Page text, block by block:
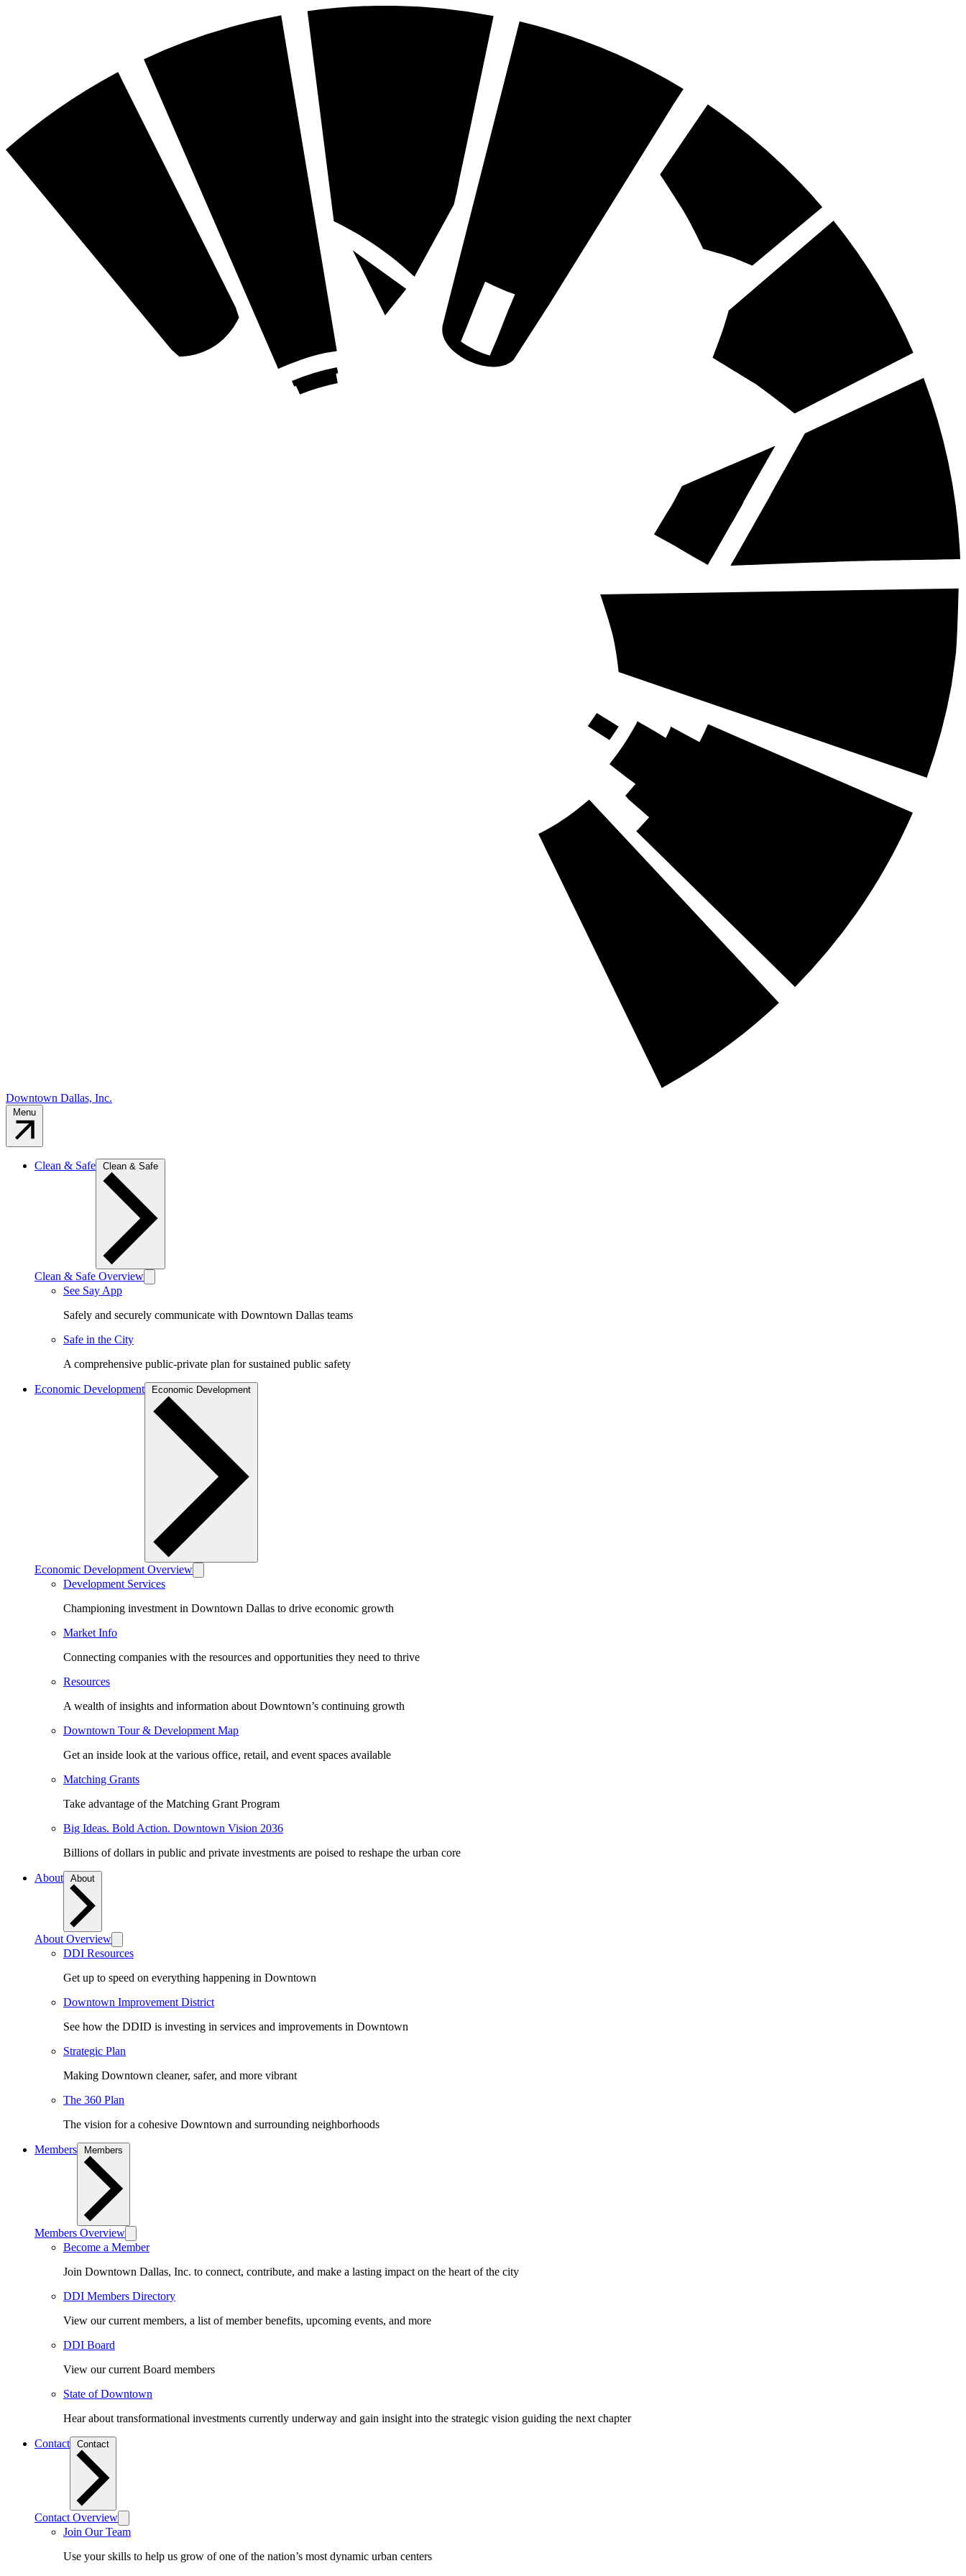
Downtown Dallas, Inc.
Clean & Safe
Clean & Safe Overview
See Say App
Safely and securely communicate with Downtown Dallas teams
Safe in the City
A comprehensive public-private plan for sustained public safety
Economic Development
Economic Development Overview
Development Services
Championing investment in Downtown Dallas to drive economic growth
Market Info
Connecting companies with the resources and opportunities they need to thrive
Resources
A wealth of insights and information about Downtown’s continuing growth
Downtown Tour & Development Map
Get an inside look at the various office, retail, and event spaces available
Matching Grants
Take advantage of the Matching Grant Program
Big Ideas. Bold Action. Downtown Vision 2036
Billions of dollars in public and private investments are poised to reshape the urban core
About
About Overview
DDI Resources
Get up to speed on everything happening in Downtown
Downtown Improvement District
See how the DDID is investing in services and improvements in Downtown
Strategic Plan
Making Downtown cleaner, safer, and more vibrant
The 360 Plan
The vision for a cohesive Downtown and surrounding neighborhoods
Members
Members Overview
Become a Member
Join Downtown Dallas, Inc. to connect, contribute, and make a lasting impact on the heart of the city
DDI Members Directory
View our current members, a list of member benefits, upcoming events, and more
DDI Board
View our current Board members
State of Downtown
Hear about transformational investments currently underway and gain insight into the strategic vision guiding the next chapter
Contact
Contact Overview
Join Our Team
Use your skills to help us grow of one of the nation’s most dynamic urban centers